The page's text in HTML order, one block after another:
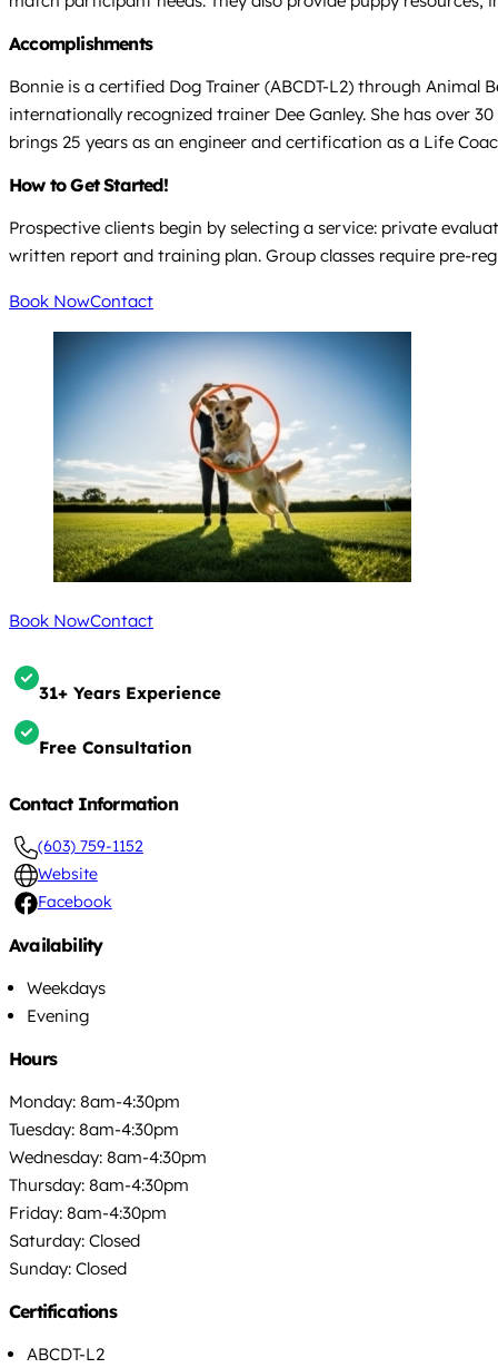
Accomplishments
Bonnie is a certified Dog Trainer (ABCDT-L2) through
internationally recognized trainer Dee Ganley. She has over
brings 25 years as an engineer and certification as a Life
How to Get Started!
Prospective clients begin by selecting a service: private
written report and training plan. Group classes require pre-
Book NowContact
Book NowContact
31+ Years Experience
Free Consultation
Contact Information
(603) 759-1152
Website
Facebook
Availability
Weekdays
Evening
Hours
Monday: 8am-4:30pm
Tuesday: 8am-4:30pm
Wednesday: 8am-4:30pm
Thursday: 8am-4:30pm
Friday: 8am-4:30pm
Saturday: Closed
Sunday: Closed
Certifications
ABCDT-L2